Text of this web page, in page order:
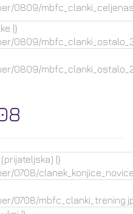
0809/
|}
0809/
0809/
|}
0708/
0708/